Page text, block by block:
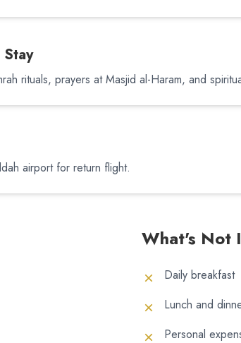
rituals, prayers at Masjid al-Haram, and
airport for return flight.
What's Not
Daily breakfast
Lunch and
Personal